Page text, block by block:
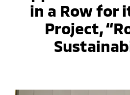
in a Row for
Project,